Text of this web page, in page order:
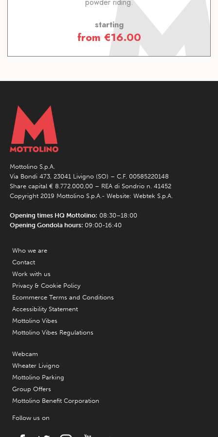
starting
from €16.00
Mottolino S.p.A.
Via Bondi 473, 23041 Livigno (SO) – C.F. 00585220148
Share capital € 8.772.000,00 – REA di Sondrio n. 41452
Copyright 2019 Mottolino S.p.A.- Website: Webtek S.p.A.
Opening times HQ Mottolino: 08:30–18:00
Opening Gondola hours: 09:00-16:40
Who we are
Contact
Work with us
Privacy & Cookie Policy
Ecommerce Terms and Conditions
Accessibility Statement
Mottolino Vibes
Mottolino Vibes Regulations
Webcam
Wheater Livigno
Mottolino Parking
Group Offers
Mottolino Benefit Corporation
Follow us on